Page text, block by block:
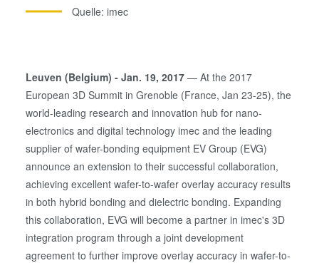
Quelle: imec
Leuven (Belgium) - Jan. 19, 2017 — At the 2017
European 3D Summit in Grenoble (France, Jan 23-25), the
world-leading research and innovation hub for nano-
electronics and digital technology imec and the leading
supplier of wafer-bonding equipment EV Group (EVG)
announce an extension to their successful collaboration,
achieving excellent wafer-to-wafer overlay accuracy results
in both hybrid bonding and dielectric bonding. Expanding
this collaboration, EVG will become a partner in imec's 3D
integration program through a joint development
agreement to further improve overlay accuracy in wafer-to-